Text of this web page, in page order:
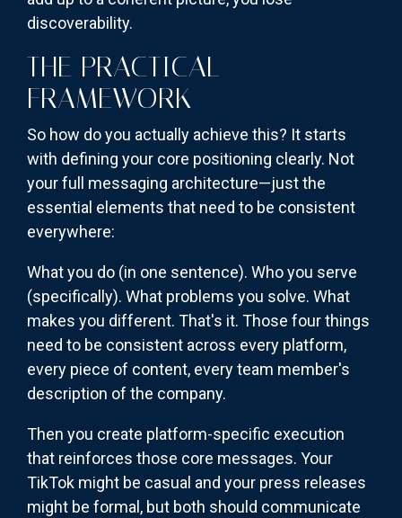
discoverability.
THE PRACTICAL
FRAMEWORK
So how do you actually achieve this? It starts
with defining your core positioning clearly. Not
your full messaging architecture—just the
essential elements that need to be consistent
everywhere:
What you do (in one sentence). Who you serve
(specifically). What problems you solve. What
makes you different. That's it. Those four things
need to be consistent across every platform,
every piece of content, every team member's
description of the company.
Then you create platform-specific execution
that reinforces those core messages. Your
TikTok might be casual and your press releases
might be formal, but both should communicate